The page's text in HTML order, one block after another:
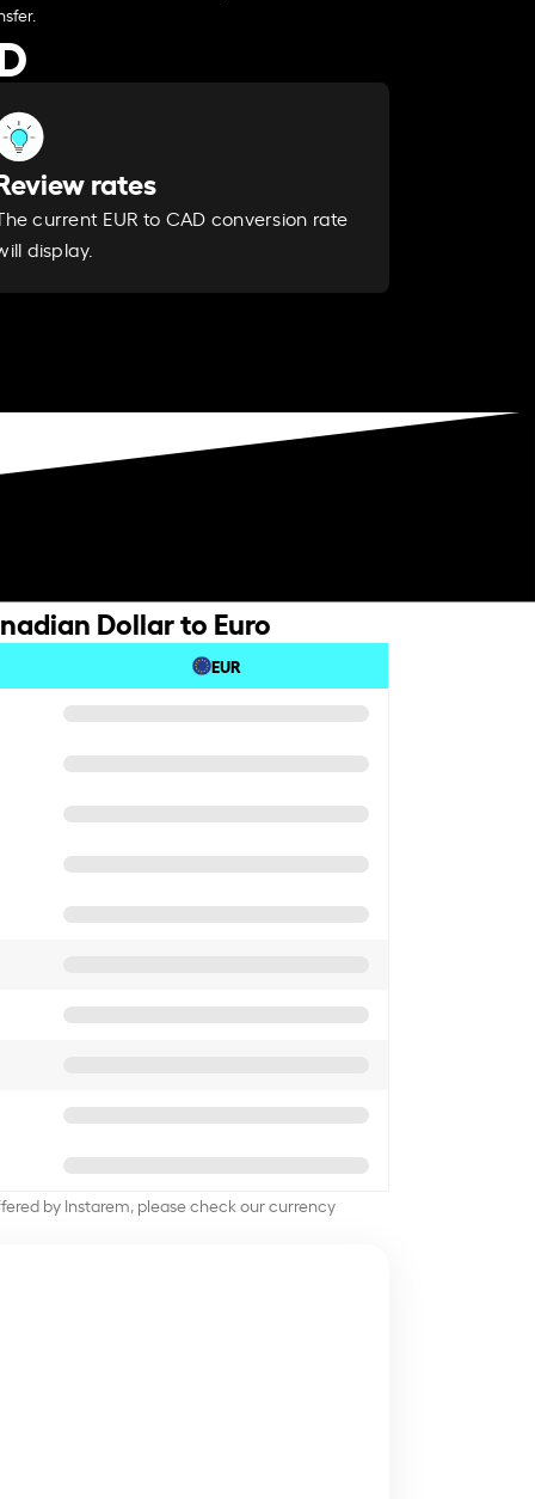
rates
current EUR to CAD conversion rate
display.
Dollar to Euro
EUR
by Instarem, please check our currency